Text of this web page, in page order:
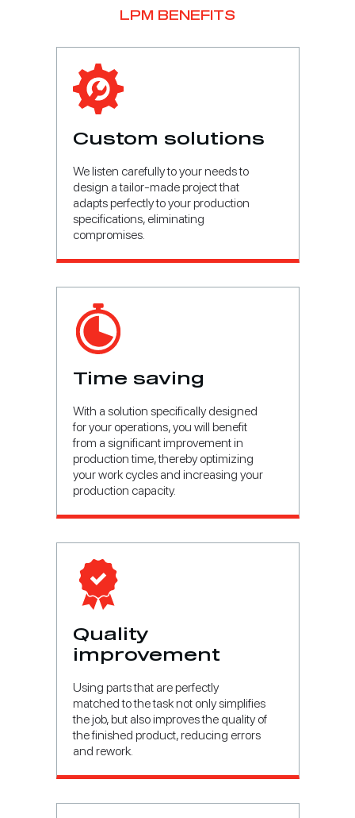
LPM BENEFITS
Custom solutions
We listen carefully to your needs to
design a tailor-made project that
adapts perfectly to your production
specifications, eliminating
compromises.
Time saving
With a solution specifically designed
for your operations, you will benefit
from a significant improvement in
production time, thereby optimizing
your work cycles and increasing your
production capacity.
Quality
improvement
Using parts that are perfectly
matched to the task not only simplifies
the job, but also improves the quality of
the finished product, reducing errors
and rework.